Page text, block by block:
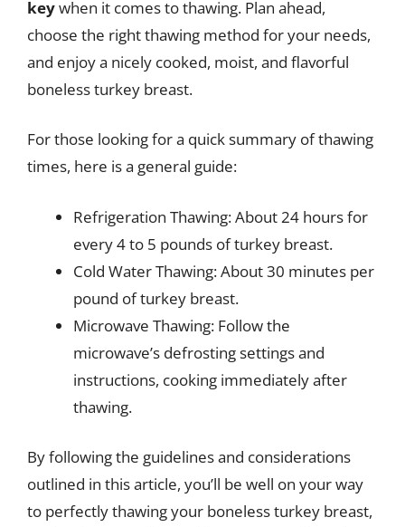
keywhen it comes to thawing. Plan ahead,
choose the right thawing method for your needs,
and enjoy a nicely cooked, moist, and flavorful
boneless turkey breast.
For those looking for a quick summary of thawing
times, here is a general guide:
Refrigeration Thawing: About 24 hours for
every 4 to 5 pounds of turkey breast.
Cold Water Thawing: About 30 minutes per
pound of turkey breast.
Microwave Thawing: Follow the
microwave’s defrosting settings and
instructions, cooking immediately after
thawing.
By following the guidelines and considerations
outlined in this article, you’ll be well on your way
to perfectly thawing your boneless turkey breast,